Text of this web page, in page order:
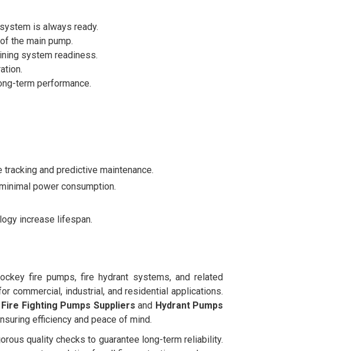
is always ready.
the main pump.
system readiness.
term performance.
and predictive maintenance.
power consumption.
increase lifespan.
fire pumps, fire hydrant systems, and related
commercial, industrial, and residential applications.
Fighting Pumps Suppliers and Hydrant Pumps
efficiency and peace of mind.
quality checks to guarantee long-term reliability.